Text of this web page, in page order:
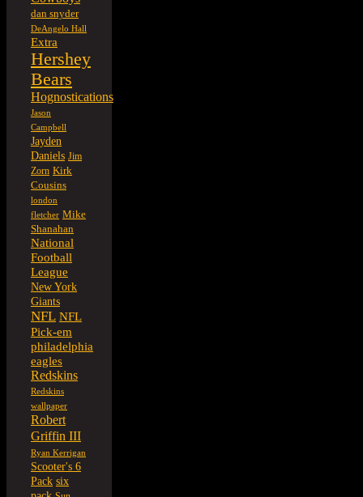
dan snyder
DeAngelo Hall
Extra
Hershey
Bears
Hognostications
Jason
Campbell
Jayden
Daniels Jim
Zorn Kirk
Cousins
london
fletcher Mike
Shanahan
National
Football
League
New York
Giants
NFL NFL
Pick-em
philadelphia
eagles
Redskins
Redskins
wallpaper
Robert
Griffin III
Ryan Kerrigan
Scooter's 6
Pack six